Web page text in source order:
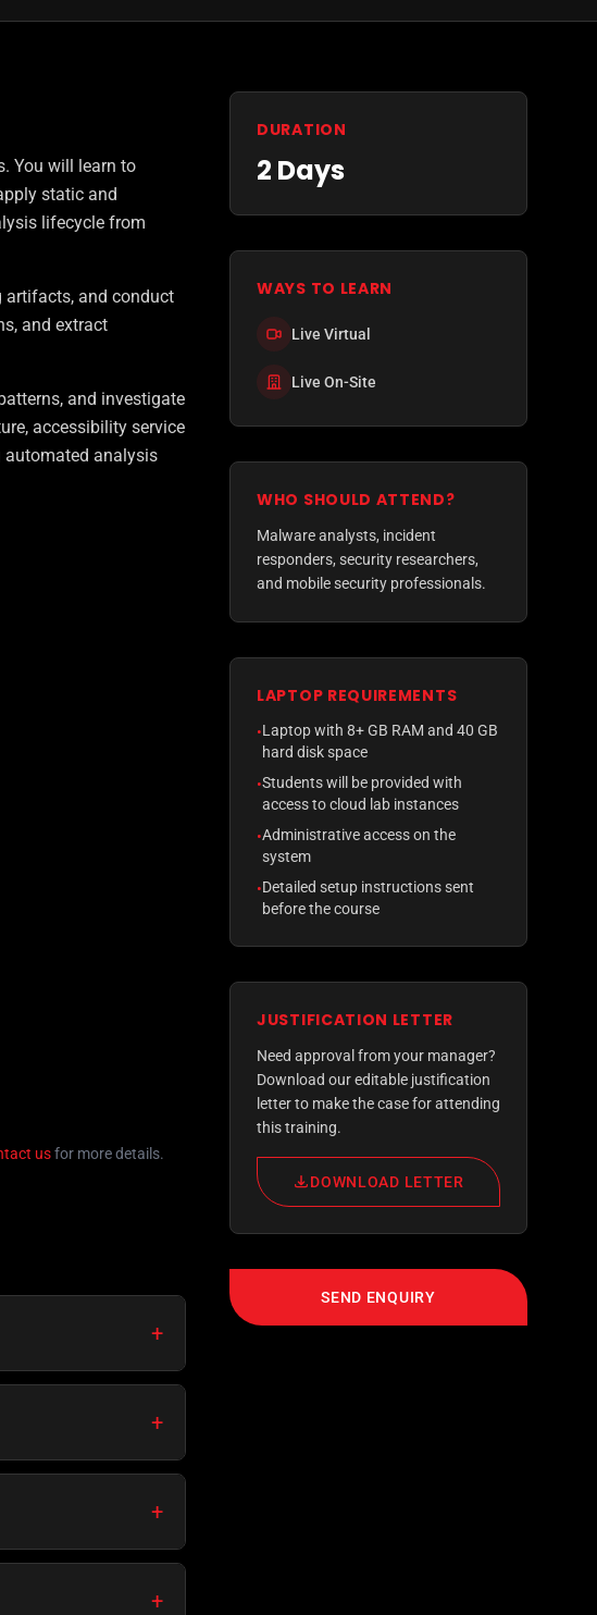
You will learn to
static and
lifecycle from
artifacts, and conduct
and extract
and investigate
accessibility service
automated analysis
usfor more details.
+
+
+
+
DURATION
2 Days
WAYS TO LEARN
Live Virtual
Live On-Site
WHO SHOULD ATTEND?
Malware analysts, incident
responders, security researchers,
and mobile security professionals.
LAPTOP REQUIREMENTS
•Laptop with 8+ GB RAM and 40 GB
hard disk space
•Students will be provided with
access to cloud lab instances
•Administrative access on the
system
•Detailed setup instructions sent
before the course
JUSTIFICATION LETTER
Need approval from your manager?
Download our editable justification
letter to make the case for attending
this training.
DOWNLOAD LETTER
SEND ENQUIRY